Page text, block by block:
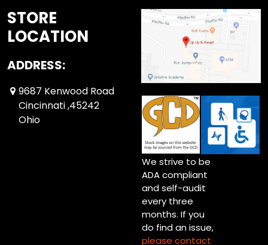
STORE
LOCATION
ADDRESS:
9687 Kenwood Road
Cincinnati ,45242
Ohio
We strive to be
ADA compliant
and self-audit
every three
months. If you
do find an issue,
please contact